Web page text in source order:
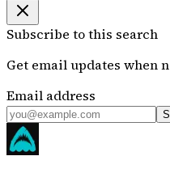
Subscribe to this search
Get email updates when
Email address